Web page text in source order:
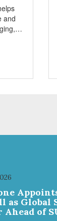
and
as Global
of